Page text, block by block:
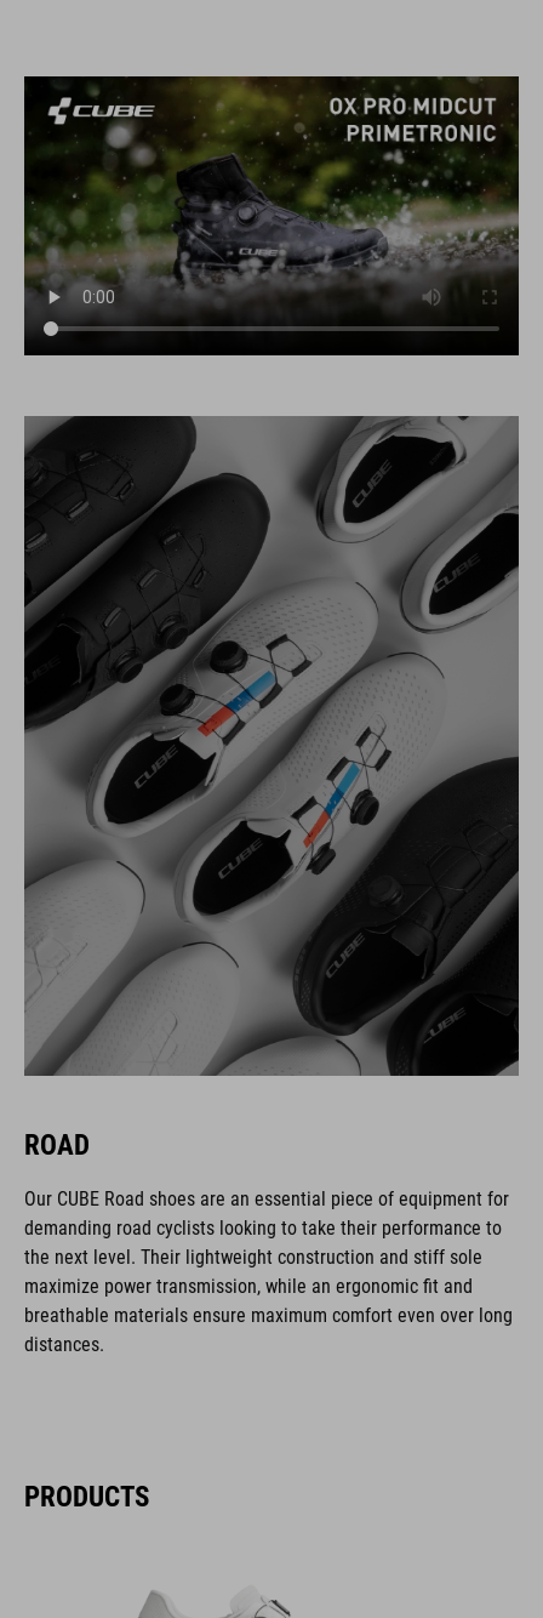
ROAD
Our CUBE Road shoes are an essential piece of equipment for
demanding road cyclists looking to take their performance to
the next level. Their lightweight construction and stiff sole
maximize power transmission, while an ergonomic fit and
breathable materials ensure maximum comfort even over long
distances.
PRODUCTS